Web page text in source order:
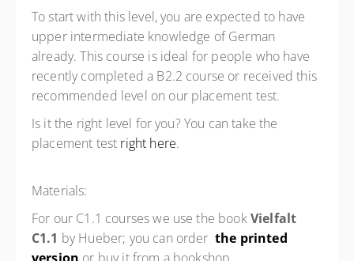
To start with this level, you are expected to have
upper intermediate knowledge of German
already. This course is ideal for people who have
recently completed a B2.2 course or received this
recommended level on our placement test.
Is it the right level for you? You can take the
placement test right here.
Materials:
For our C1.1 courses we use the bookVielfalt
C1.1 by Hueber; you can order the printed